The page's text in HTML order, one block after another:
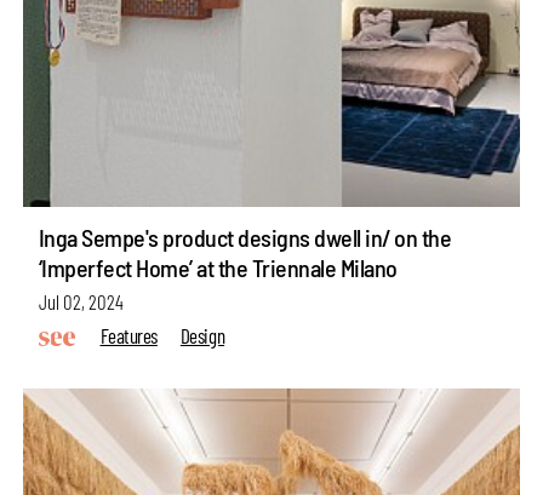
Inga Sempe's product designs dwell in/ on the
‘Imperfect Home’ at the Triennale Milano
Jul 02, 2024
Features
Design